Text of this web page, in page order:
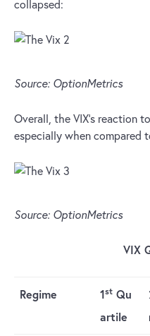
collapsed:
Source: OptionMetrics
Overall, the VIX’s reaction
especially when compared
Source: OptionMetrics
VIX
Regime 1st Qu
artile